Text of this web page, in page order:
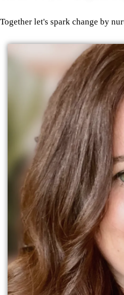
Together let's spark change by